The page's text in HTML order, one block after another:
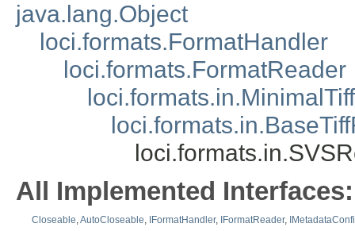
java.lang.Object
loci.formats.FormatHandler
loci.formats.FormatReader
All Implemented Interfaces:
Closeable,AutoCloseable, IFormatHandler, IFormatReader,